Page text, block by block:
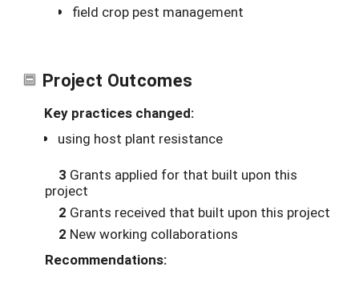
field crop pest management
Project Outcomes
Key practices changed:
using host plant resistance
3 Grants applied for that built upon this
project
2 Grants received that built upon this project
2 New working collaborations
Recommendations: